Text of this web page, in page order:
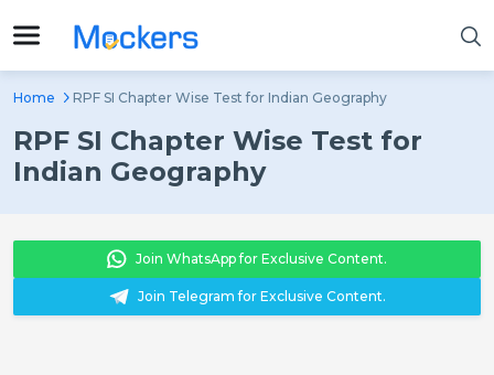
Home RPF SI Chapter Wise Test for Indian Geography
RPF SI Chapter Wise Test for
Indian Geography
Join WhatsApp for Exclusive Content.
Join Telegram for Exclusive Content.